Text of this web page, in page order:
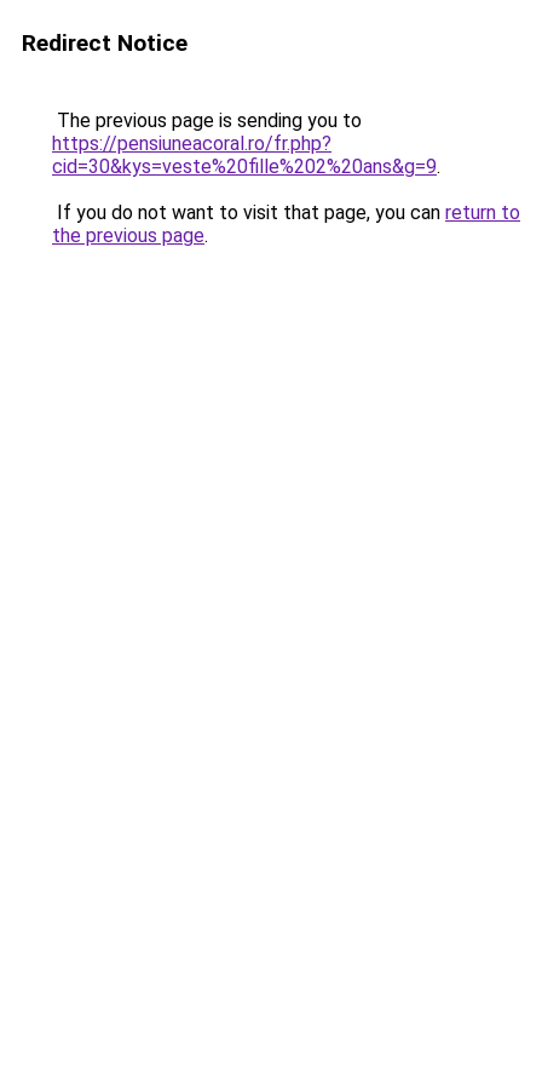
Redirect Notice
The previous page is sending you to
https://pensiuneacoral.ro/fr.php?
cid=30&kys=veste%20fille%202%20ans&g=9.
If you do not want to visit that page, you can return to
the previous page.